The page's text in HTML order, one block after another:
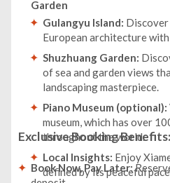
Garden
Gulangyu Island:
European architecture
Shuzhuang Garden:
of sea and garden views
landscaping masterpiece.
Piano Museum (optional):
museum, which has over
throughout the world.
Local Insights: Enjoy
defined by its peaceful
Exclusive Booking Benefits:
Book Now, Pay Later: